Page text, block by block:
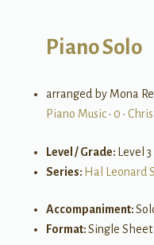
Piano Solo
arranged by Mona
Piano Music• 0 •
Level / Grade:
Level 3
Series: Hal Leonard
Accompaniment:
Format:Single Sheet